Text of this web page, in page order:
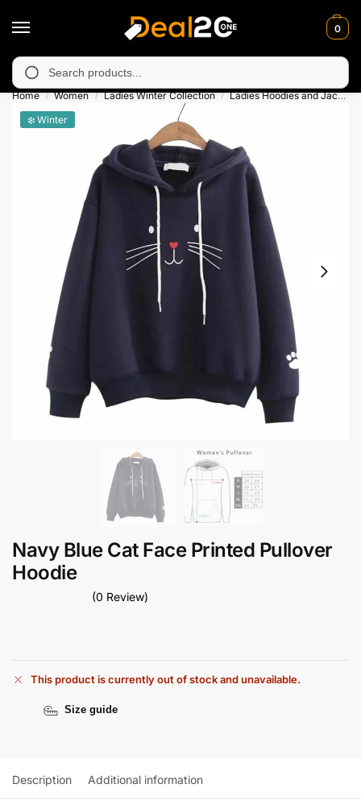
0
in Muzafarabad, Bagh, Rawalkot, Kotli, Dadayal,
Home / Women / Ladies Winter Collection /
Ladies Hoodies and Jackets
❄️ Winter
Navy Blue Cat Face Printed Pullover
Hoodie
(0 Review)
This product is currently out of stock and unavailable.
Size guide
Description Additional information